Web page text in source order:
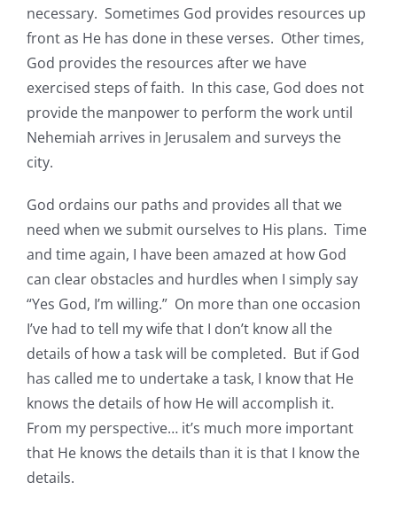
necessary. Sometimes God provides resources up
front as He has done in these verses. Other times,
God provides the resources after we have
exercised steps of faith. In this case, God does not
provide the manpower to perform the work until
Nehemiah arrives in Jerusalem and surveys the
city.
God ordains our paths and provides all that we
need when we submit ourselves to His plans. Time
and time again, I have been amazed at how God
can clear obstacles and hurdles when I simply say
“Yes God, I’m willing.” On more than one occasion
I’ve had to tell my wife that I don’t know all the
details of how a task will be completed. But if God
has called me to undertake a task, I know that He
knows the details of how He will accomplish it.
From my perspective… it’s much more important
that He knows the details than it is that I know the
details.